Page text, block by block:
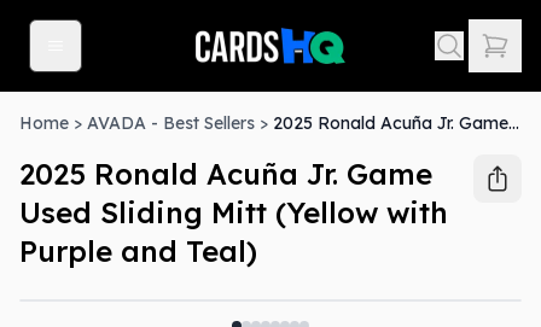
Home > AVADA - Best Sellers > 2025 Ronald Acuña Jr. Game Used Sliding Mitt (Yellow with Purple and Teal)
2025 Ronald Acuña Jr. Game
Used Sliding Mitt (Yellow with
Purple and Teal)